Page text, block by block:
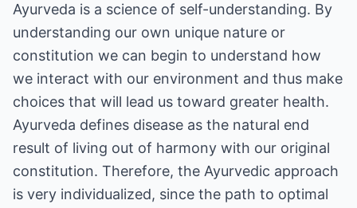
Ayurveda is a science of self-understanding. By
understanding our own unique nature or
constitution we can begin to understand how
we interact with our environment and thus make
choices that will lead us toward greater health.
Ayurveda defines disease as the natural end
result of living out of harmony with our original
constitution. Therefore, the Ayurvedic approach
is very individualized, since the path to optimal